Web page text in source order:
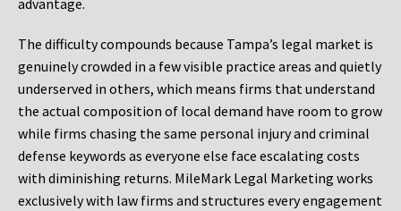
advantage.
The difficulty compounds because Tampa’s legal market is
genuinely crowded in a few visible practice areas and quietly
underserved in others, which means firms that understand
the actual composition of local demand have room to grow
while firms chasing the same personal injury and criminal
defense keywords as everyone else face escalating costs
with diminishing returns. MileMark Legal Marketing works
exclusively with law firms and structures every engagement